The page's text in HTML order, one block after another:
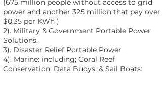
(675 million people without access to grid
power and another 325 million that pay over
$0.35 per KWh )
2). Military & Government Portable Power
Solutions.
3). Disaster Relief Portable Power
4). Marine: including; Coral Reef
Conservation, Data Buoys, & Sail Boats: